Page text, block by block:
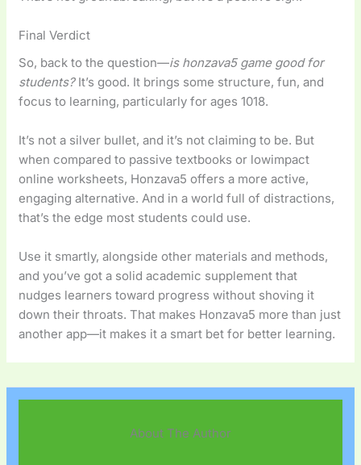
Final Verdict
So, back to the question—is honzava5 game good for
students?It’s good. It brings some structure, fun, and
focus to learning, particularly for ages 1018.
It’s not a silver bullet, and it’s not claiming to be. But
when compared to passive textbooks or lowimpact
online worksheets, Honzava5 offers a more active,
engaging alternative. And in a world full of distractions,
that’s the edge most students could use.
Use it smartly, alongside other materials and methods,
and you’ve got a solid academic supplement that
nudges learners toward progress without shoving it
down their throats. That makes Honzava5 more than just
another app—it makes it a smart bet for better learning.
About The Author